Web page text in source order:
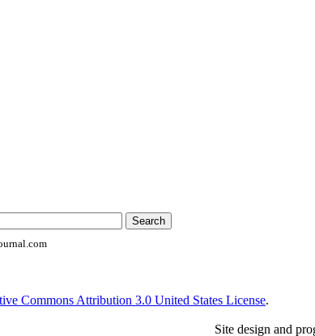
Commons Attribution 3.0 United States License.
Site design and